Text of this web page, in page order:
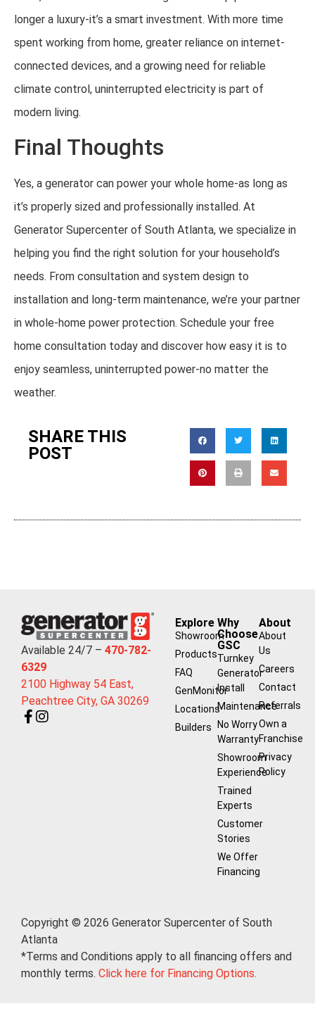
longer a luxury-it’s a smart investment. With more time
spent working from home, greater reliance on internet-
connected devices, and a growing need for reliable
climate control, uninterrupted electricity is part of
modern living.
Final Thoughts
Yes, a generator can power your whole home-as long as
it’s properly sized and professionally installed. At
Generator Supercenter of South Atlanta, we specialize in
helping you find the right solution for your household’s
needs. From consultation and system design to
installation and long-term maintenance, we’re your partner
in whole-home power protection. Schedule your free
home consultation today and discover how easy it is to
enjoy seamless, uninterrupted power-no matter the
weather.
SHARE THIS
POST
Available 24/7 – 470-782-
6329
2100 Highway 54 East,
Peachtree City, GA 30269
Explore
Showroom
Products
FAQ
GenMonitor
Locations
Builders
Why
Choose
GSC
Turnkey
Generator
Install
Maintenance
No Worry
Warranty
Showroom
Experience
Trained
Experts
Customer
Stories
We Offer
Financing
About
About
Us
Careers
Contact
Referrals
Own a
Franchise
Privacy
Policy
Copyright © 2026 Generator Supercenter of South
Atlanta
*Terms and Conditions apply to all financing offers and
monthly terms. Click here for Financing Options.